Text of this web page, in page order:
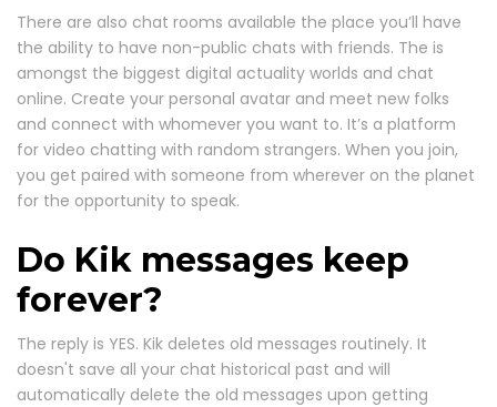
There are also chat rooms available the place you’ll have
the ability to have non-public chats with friends. The is
amongst the biggest digital actuality worlds and chat
online. Create your personal avatar and meet new folks
and connect with whomever you want to. It’s a platform
for video chatting with random strangers. When you join,
you get paired with someone from wherever on the planet
for the opportunity to speak.
Do Kik messages keep
forever?
The reply is YES. Kik deletes old messages routinely. It
doesn't save all your chat historical past and will
automatically delete the old messages upon getting